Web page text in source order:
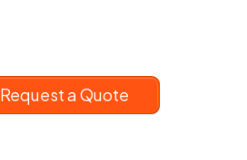
Request a Quote